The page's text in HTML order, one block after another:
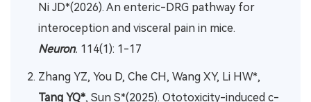
Ni JD*(2026). An enteric-DRG pathway for
interoception and visceral pain in mice.
Neuron. 114(1): 1-17
Zhang YZ, You D, Che CH, Wang XY, Li HW*,
Tang YQ*, Sun S*(2025). Ototoxicity-induced c-